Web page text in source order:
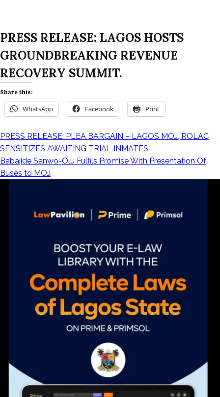
PRESS RELEASE: LAGOS HOSTS
GROUNDBREAKING REVENUE
RECOVERY SUMMIT.
Share this:
WhatsApp Facebook Print
PRESS RELEASE: PLEA BARGAIN – LAGOS MOJ, ROLAC
SENSITIZES AWAITING TRIAL INMATES
Babajide Sanwo-Olu Fulfils Promise With Presentation Of
Buses to MOJ